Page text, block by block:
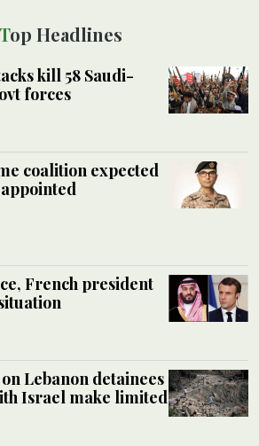
Top Headlines
kill 58 Saudi-
forces
coalition expected
French president
Lebanon detainees
Israel make limited